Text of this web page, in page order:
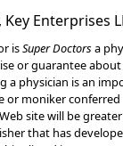
Enterprises
isSuper Doctorsa
or guarantee
a physician is an
or moniker
site will be
that has